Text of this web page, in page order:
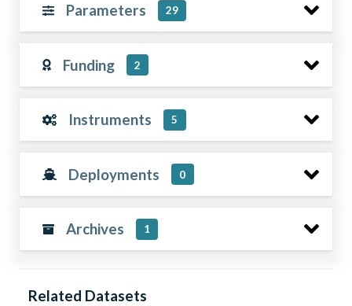
Parameters 29
Funding 2
Instruments 5
Deployments 0
Archives 1
Related Datasets